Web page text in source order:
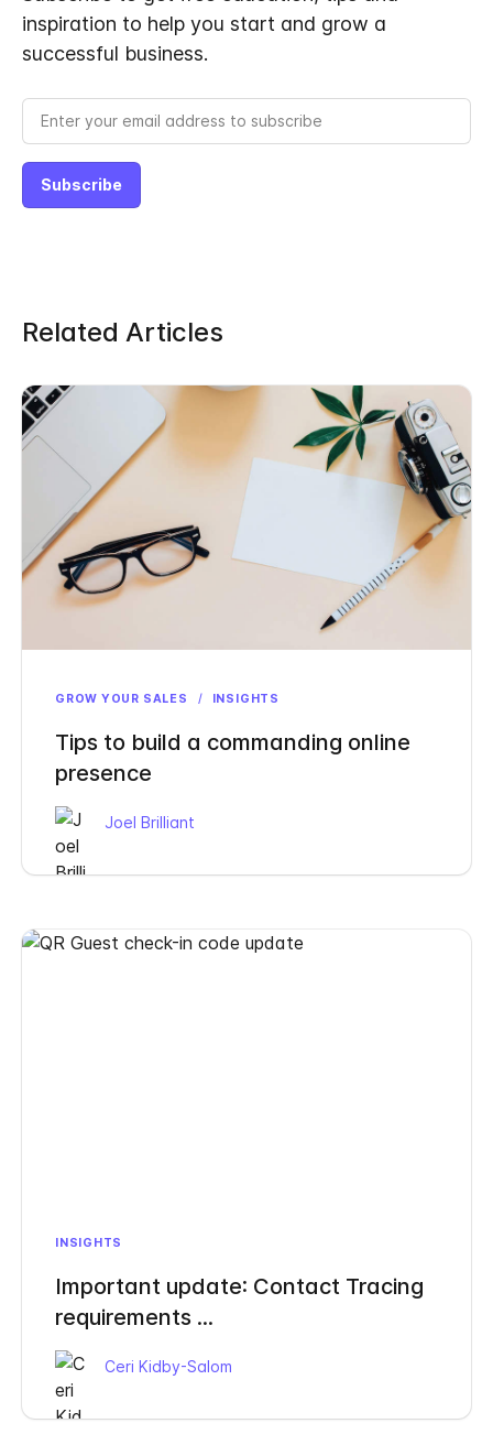
inspiration to help you start and grow a
successful business.
Related Articles
GROW YOUR SALES / INSIGHTS
Tips to build a commanding online
presence
Joel Brilliant
INSIGHTS
Important update: Contact Tracing
requirements ...
Ceri Kidby-Salom